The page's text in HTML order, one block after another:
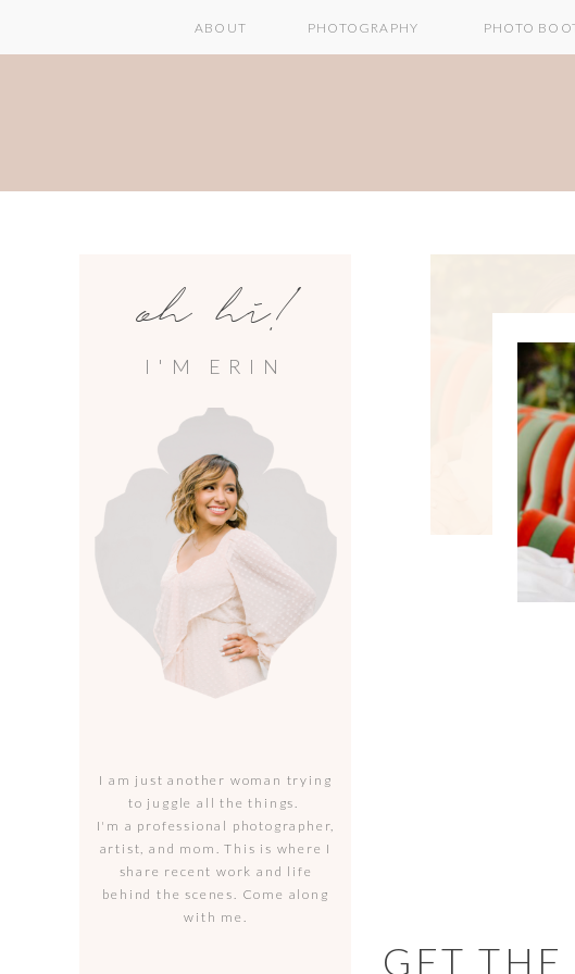
PHOTO
PHOTOGRAPHY
ABOUT
I am just another woman trying
to juggle all the things.
I'm a professional photographer,
artist, and mom. This is where I
share recent work and life
behind the scenes. Come along
with me.
I'M ERIN
oh hi!
GET THE